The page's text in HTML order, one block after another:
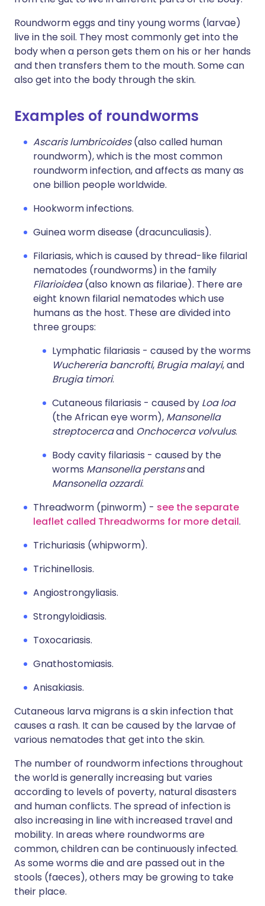
Roundworm eggs and tiny young worms (larvae)
live in the soil. They most commonly get into the
body when a person gets them on his or her hands
and then transfers them to the mouth. Some can
also get into the body through the skin.
Examples of roundworms
Ascaris lumbricoides(also called human
roundworm), which is the most common
roundworm infection, and affects as many as
one billion people worldwide.
Hookworm infections.
Guinea worm disease (dracunculiasis).
Filariasis, which is caused by thread-like filarial
nematodes (roundworms) in the family
Filarioidea(also known as filariae). There are
eight known filarial nematodes which use
humans as the host. These are divided into
three groups:
Lymphatic filariasis - caused by the worms
Wuchereria bancrofti, Brugia malayi, and
Brugia timori.
Cutaneous filariasis - caused by Loa loa
(the African eye worm), Mansonella
streptocercaand Onchocerca volvulus.
Body cavity filariasis - caused by the
worms Mansonella perstansand
Mansonella ozzardi.
Threadworm (pinworm) - see the separate
leaflet called Threadworms for more detail.
Trichuriasis (whipworm).
Trichinellosis.
Angiostrongyliasis.
Strongyloidiasis.
Toxocariasis.
Gnathostomiasis.
Anisakiasis.
Cutaneous larva migrans is a skin infection that
causes a rash. It can be caused by the larvae of
various nematodes that get into the skin.
The number of roundworm infections throughout
the world is generally increasing but varies
according to levels of poverty, natural disasters
and human conflicts. The spread of infection is
also increasing in line with increased travel and
mobility. In areas where roundworms are
common, children can be continuously infected.
As some worms die and are passed out in the
stools (faeces), others may be growing to take
their place.